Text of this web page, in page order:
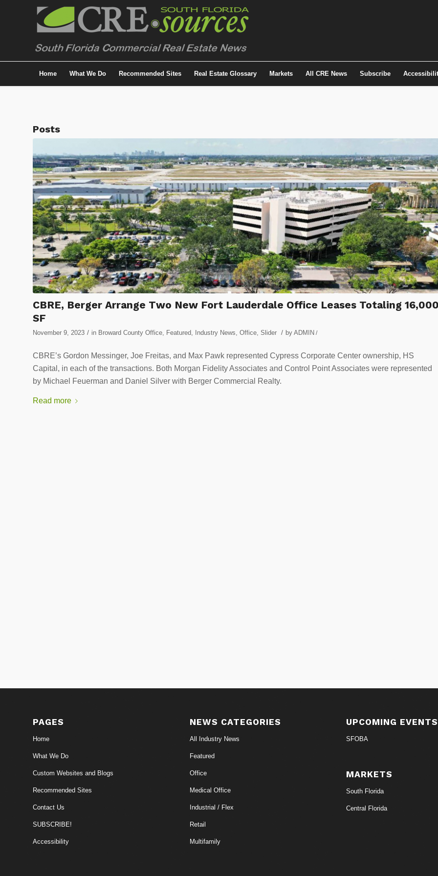
Home What We Do Recommended Sites Real Estate Glossary Markets All CRE News Subscribe
Posts
CBRE, Berger Arrange Two New Fort Lauderdale Office Leases Totaling
SF
November 9, 2023 / in Broward County Office Featured Industry News Office Slider / by ADMIN /
CBRE’s Gordon Messinger, Joe Freitas, and Max Pawk represented Cypress Corporate Center ownership, HS
Capital, in each of the transactions. Both Morgan Fidelity Associates and Control Point Associates were represented
by Michael Feuerman and Daniel Silver with Berger Commercial Realty.
Read more
PAGES
Home
What We Do
Custom Websites and Blogs
Recommended Sites
Contact Us
SUBSCRIBE!
Accessibility
NEWS CATEGORIES
All Industry News
Featured
Office
Medical Office
Industrial / Flex
Retail
Multifamily
UPCOMING EVENTS
SFOBA
MARKETS
South Florida
Central Florida